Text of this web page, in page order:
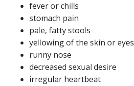
fever or chills
stomach pain
pale, fatty stools
yellowing of the skin or eyes
runny nose
decreased sexual desire
irregular heartbeat